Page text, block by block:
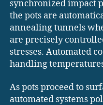
synchronized impact
the pots are
annealing tunnels
are precisely
stresses. Automated
handling
As pots proceed to
automated systems